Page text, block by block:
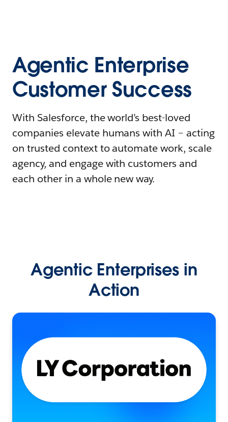
Agentic Enterprise
Customer Success
With Salesforce, the world’s best-loved
companies elevate humans with AI – acting
on trusted context to automate work, scale
agency, and engage with customers and
each other in a whole new way.
Agentic Enterprises in
Action